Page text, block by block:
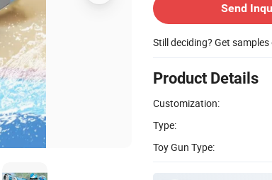
Send
Still deciding? Get samples
Product Details
Customization:
Type:
Toy Gun Type: